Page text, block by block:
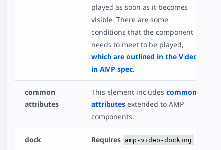
played as soon as it becomes
visible. There are some
conditions that the component
needs to meet to be played,
which are outlined in the Video
in AMP spec.
common
attributes
This element includes common
attributes extended to AMP
components.
dock Requires amp-video-docking